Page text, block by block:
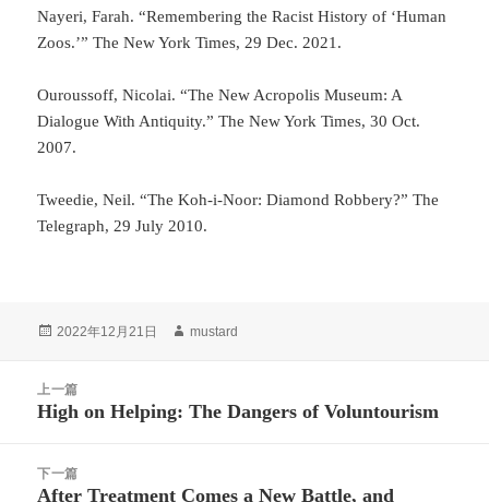
Nayeri, Farah. “Remembering the Racist History of ‘Human
Zoos.’” The New York Times, 29 Dec. 2021.
Ouroussoff, Nicolai. “The New Acropolis Museum: A
Dialogue With Antiquity.” The New York Times, 30 Oct.
2007.
Tweedie, Neil. “The Koh-i-Noor: Diamond Robbery?” The
Telegraph, 29 July 2010.
发
2022年12月21日
作
mustard
上一篇
上
文
章：
High on Helping: The Dangers of Voluntourism
下一篇
下
After Treatment Comes a New Battle, and